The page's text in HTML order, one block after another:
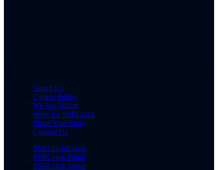
About Us
Cookie Policy
We Are Hiring
Write for SSBCrack
Share Your Story
Contact Us
SSBCrackExams
SSBCrack Hindi
SSBCrack News